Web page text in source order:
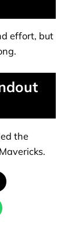
effort, but
the